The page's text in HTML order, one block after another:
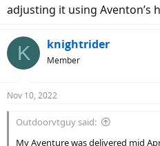
adjusting it using Aventon’s
K knightrider
Member
Nov 10, 2022
Outdoorvtguy said:
My Aventure was delivered mid